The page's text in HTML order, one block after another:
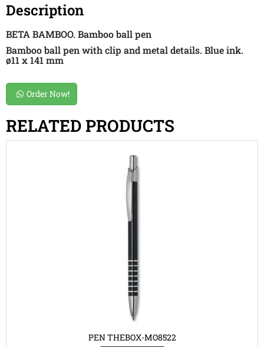
Description
BETA BAMBOO. Bamboo ball pen
Bamboo ball pen with clip and metal details. Blue ink.
ø11 x 141 mm
Order Now!
RELATED PRODUCTS
PEN THEBOX-MO8522